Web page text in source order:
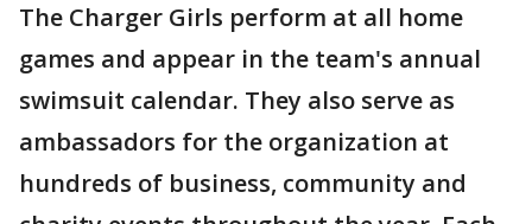
The Charger Girls perform at all home
games and appear in the team's annual
swimsuit calendar. They also serve as
ambassadors for the organization at
hundreds of business, community and